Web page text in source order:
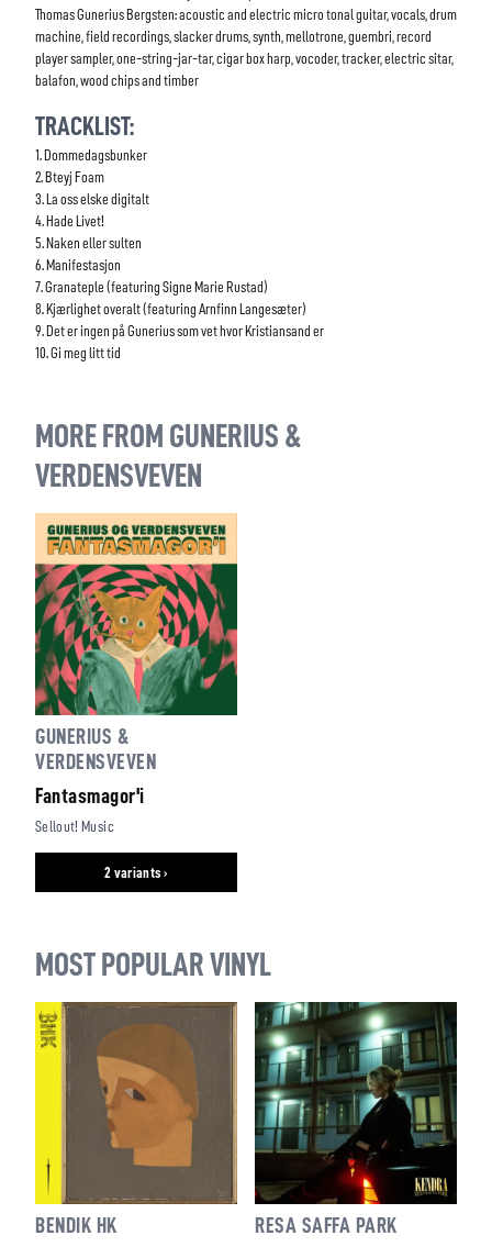
Thomas Gunerius Bergsten: acoustic and electric micro tonal guitar, vocals, drum
machine, field recordings, slacker drums, synth, mellotrone, guembri, record
player sampler, one-string-jar-tar, cigar box harp, vocoder, tracker, electric sitar,
balafon, wood chips and timber
TRACKLIST:
1. Dommedagsbunker
2. Bteyj Foam
3. La oss elske digitalt
4. Hade Livet!
5. Naken eller sulten
6. Manifestasjon
7. Granateple (featuring Signe Marie Rustad)
8. Kjærlighet overalt (featuring Arnfinn Langesæter)
9. Det er ingen på Gunerius som vet hvor Kristiansand er
10. Gi meg litt tid
MORE FROM GUNERIUS &
VERDENSVEVEN
GUNERIUS &
VERDENSVEVEN
Fantasmagor'i
Sellout! Music
2 variants ›
MOST POPULAR VINYL
BENDIK HK
RESA SAFFA PARK